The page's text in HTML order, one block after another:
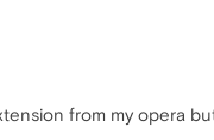
from my opera